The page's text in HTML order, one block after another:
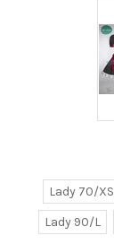
Lady 70/XS
Lady 90/L